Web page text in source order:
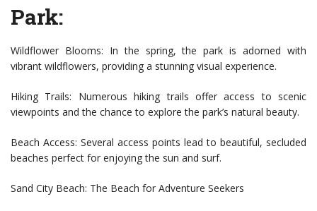
Park:
Wildflower Blooms: In the spring, the park is adorned with
vibrant wildflowers, providing a stunning visual experience.
Hiking Trails: Numerous hiking trails offer access to scenic
viewpoints and the chance to explore the park’s natural beauty.
Beach Access: Several access points lead to beautiful, secluded
beaches perfect for enjoying the sun and surf.
Sand City Beach: The Beach for Adventure Seekers